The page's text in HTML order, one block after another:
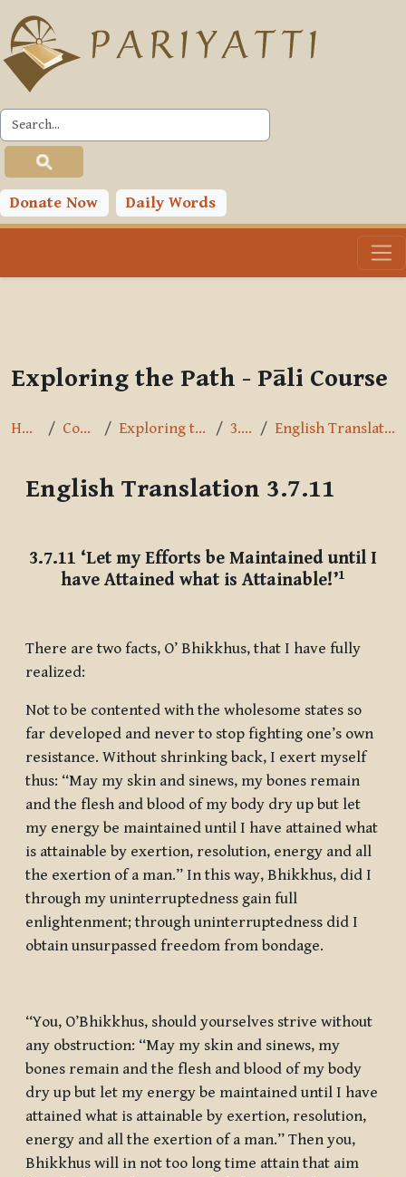
Skip to main content
Donate Now Daily Words
PLC
Toggle search input
Exploring the Path - Pāli Course
Home Courses Exploring the Path 3.7.11 English Translation 3.7.11
English Translation 3.7.11
3.7.11 ‘Let my Efforts be Maintained until I
have Attained what is Attainable!’1
There are two facts, O’ Bhikkhus, that I have fully
realized:
Not to be contented with the wholesome states so
far developed and never to stop fighting one’s own
resistance. Without shrinking back, I exert myself
thus: “May my skin and sinews, my bones remain
and the flesh and blood of my body dry up but let
my energy be maintained until I have attained what
is attainable by exertion, resolution, energy and all
the exertion of a man.” In this way, Bhikkhus, did I
through my uninterruptedness gain full
enlightenment; through uninterruptedness did I
obtain unsurpassed freedom from bondage.
“You, O’Bhikkhus, should yourselves strive without
any obstruction: “May my skin and sinews, my
bones remain and the flesh and blood of my body
dry up but let my energy be maintained until I have
attained what is attainable by exertion, resolution,
energy and all the exertion of a man.” Then you,
Bhikkhus will in not too long time attain that aim